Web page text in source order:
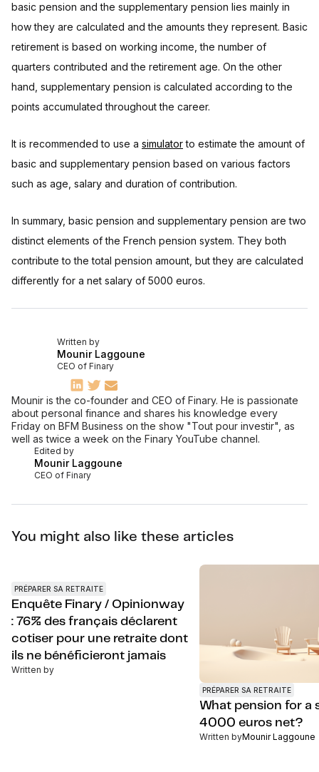
basic pension and the supplementary pension lies mainly in
how they are calculated and the amounts they represent. Basic
retirement is based on working income, the number of
quarters contributed and the retirement age. On the other
hand, supplementary pension is calculated according to the
points accumulated throughout the career.
It is recommended to use a simulatorto estimate the amount of
basic and supplementary pension based on various factors
such as age, salary and duration of contribution.
In summary, basic pension and supplementary pension are two
distinct elements of the French pension system. They both
contribute to the total pension amount, but they are calculated
differently for a net salary of 5000 euros.
Edited by
Mounir Laggoune
CEO of Finary
Written by
Mounir Laggoune
CEO of Finary
Mounir is the co-founder and CEO of Finary. He is passionate
about personal finance and shares his knowledge every
Friday on BFM Business on the show "Tout pour investir", as
well as twice a week on the Finary YouTube channel.
You might also like these articles
PRÉPARER SA RETRAITE
Enquête Finary / Opinionway
: 76% des français déclarent
cotiser pour une retraite dont
ils ne bénéficieront jamais
Written by
PRÉPARER SA RETRAITE
What pension for a
4000 euros net?
Written byMounir Laggoune